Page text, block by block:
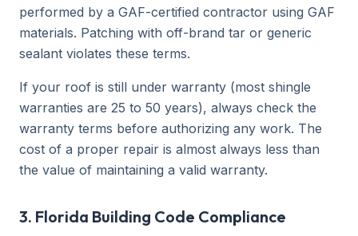
performed by a GAF-certified contractor using GAF
materials. Patching with off-brand tar or generic
sealant violates these terms.
If your roof is still under warranty (most shingle
warranties are 25 to 50 years), always check the
warranty terms before authorizing any work. The
cost of a proper repair is almost always less than
the value of maintaining a valid warranty.
3. Florida Building Code Compliance